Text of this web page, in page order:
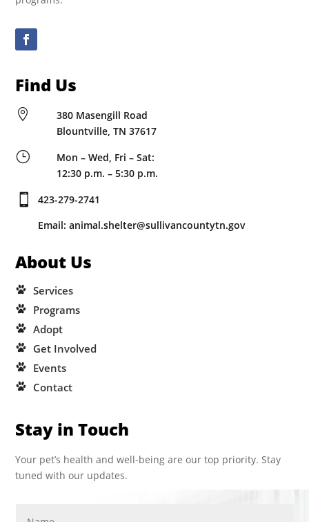
Find Us

380 Masengill Road
Blountville, TN 37617
}
Mon – Wed, Fri – Sat:
12:30 p.m. – 5:30 p.m.

423-279-2741
Email: animal.shelter@sullivancountytn.gov
About Us
Services
Programs
Adopt
Get Involved
Events
Contact
Stay in Touch
Your pet’s health and well-being are our top priority. Stay
tuned with our updates.